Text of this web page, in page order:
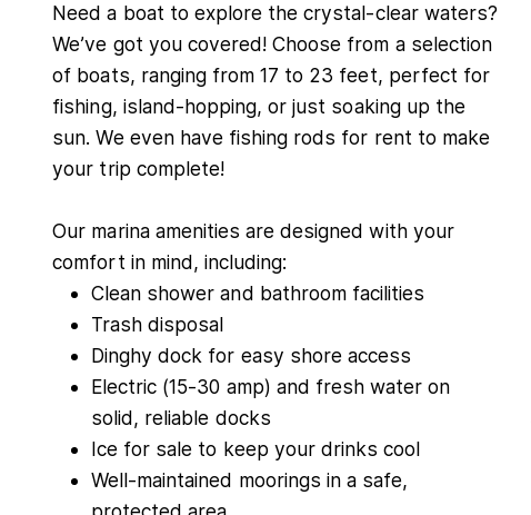
Need a boat to explore the crystal-clear waters?
We’ve got you covered! Choose from a selection
of boats, ranging from 17 to 23 feet, perfect for
fishing, island-hopping, or just soaking up the
sun. We even have fishing rods for rent to make
your trip complete!
Our marina amenities are designed with your
comfort in mind, including:
Clean shower and bathroom facilities
Trash disposal
Dinghy dock for easy shore access
Electric (15-30 amp) and fresh water on
solid, reliable docks
Ice for sale to keep your drinks cool
Well-maintained moorings in a safe,